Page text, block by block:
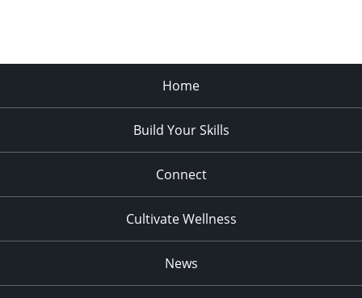
Home
Build Your Skills
Connect
Cultivate Wellness
News